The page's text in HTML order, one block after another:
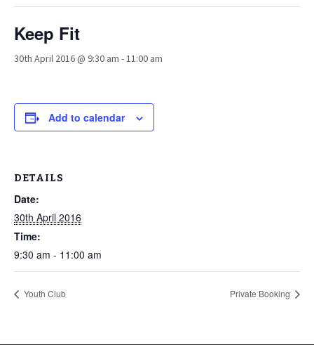
Keep Fit
30th April 2016 @ 9:30 am -11:00 am
Add to calendar
DETAILS
Date:
30th April 2016
Time:
9:30 am - 11:00 am
Youth Club Private Booking